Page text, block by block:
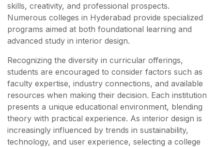
skills, creativity, and professional prospects.
Numerous colleges in Hyderabad provide specialized
programs aimed at both foundational learning and
advanced study in interior design.
Recognizing the diversity in curricular offerings,
students are encouraged to consider factors such as
faculty expertise, industry connections, and available
resources when making their decision. Each institution
presents a unique educational environment, blending
theory with practical experience. As interior design is
increasingly influenced by trends in sustainability,
technology, and user experience, selecting a college